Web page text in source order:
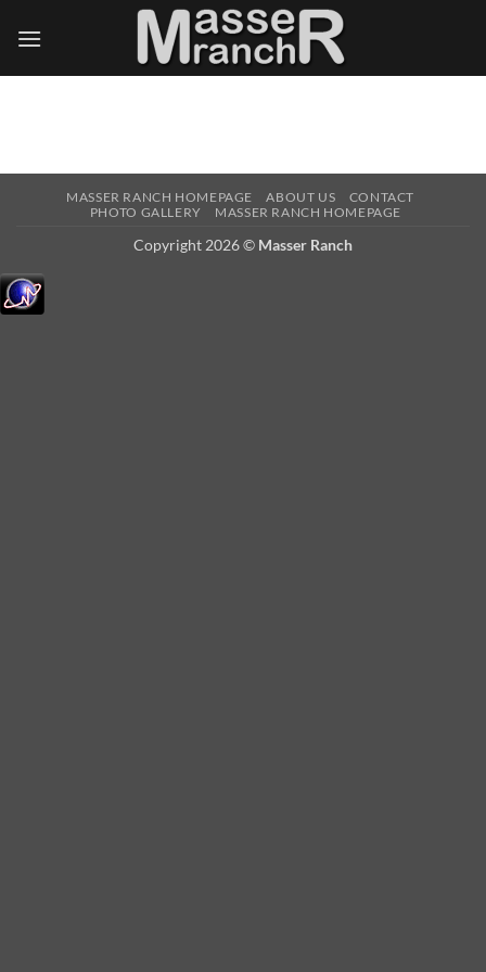
MASSER RANCH HOMEPAGE ABOUT US
CONTACT
PHOTO GALLERY
MASSER RANCH HOMEPAGE
Copyright 2026 © Masser Ranch